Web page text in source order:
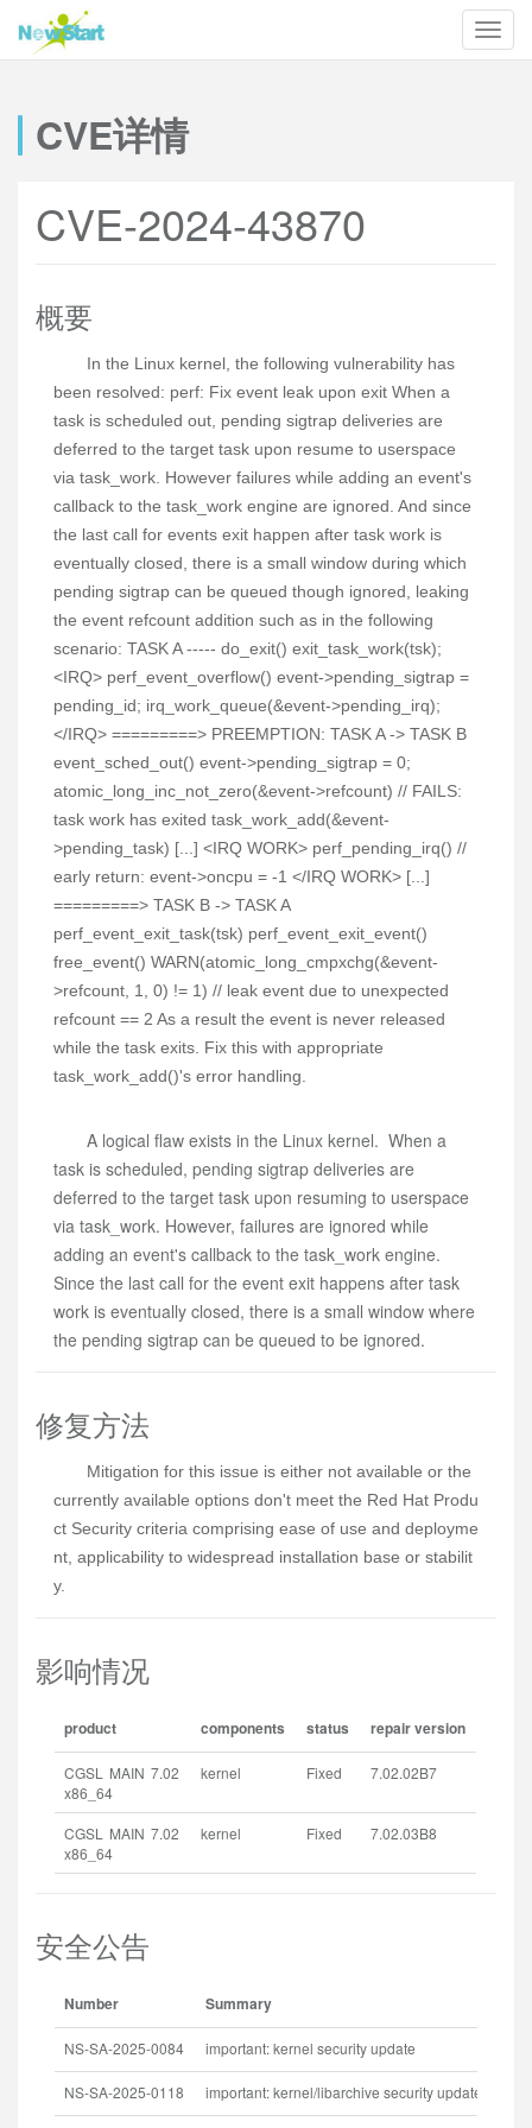
CVE详情
CVE-2024-43870
概要
In the Linux kernel, the following vulnerability has
been resolved: perf: Fix event leak upon exit When a
task is scheduled out, pending sigtrap deliveries are
deferred to the target task upon resume to userspace
via task_work. However failures while adding an event's
callback to the task_work engine are ignored. And since
the last call for events exit happen after task work is
eventually closed, there is a small window during which
pending sigtrap can be queued though ignored, leaking
the event refcount addition such as in the following
scenario: TASK A ----- do_exit() exit_task_work(tsk);
<IRQ> perf_event_overflow() event->pending_sigtrap =
pending_id; irq_work_queue(&event->pending_irq);
</IRQ> =========> PREEMPTION: TASK A -> TASK B
event_sched_out() event->pending_sigtrap = 0;
atomic_long_inc_not_zero(&event->refcount) // FAILS:
task work has exited task_work_add(&event-
>pending_task) [...] <IRQ WORK> perf_pending_irq() //
early return: event->oncpu = -1 </IRQ WORK> [...]
=========> TASK B -> TASK A
perf_event_exit_task(tsk) perf_event_exit_event()
free_event() WARN(atomic_long_cmpxchg(&event-
>refcount, 1, 0) != 1) // leak event due to unexpected
refcount == 2 As a result the event is never released
while the task exits. Fix this with appropriate
task_work_add()'s error handling.
A logical flaw exists in the Linux kernel. When a
task is scheduled, pending sigtrap deliveries are
deferred to the target task upon resuming to userspace
via task_work. However, failures are ignored while
adding an event's callback to the task_work engine.
Since the last call for the event exit happens after task
work is eventually closed, there is a small window where
the pending sigtrap can be queued to be ignored.
修复方法
Mitigation for this issue is either not available or the
currently available options don't meet the Red Hat Produ
ct Security criteria comprising ease of use and deployme
nt, applicability to widespread installation base or stabilit
y.
影响情况
product components status repair version
CGSL MAIN 7.02
x86_64
kernel Fixed 7.02.02B7
CGSL MAIN 7.02
x86_64
kernel Fixed 7.02.03B8
安全公告
Number Summary
NS-SA-2025-0084 important: kernel security update
NS-SA-2025-0118 important: kernel/libarchive security update